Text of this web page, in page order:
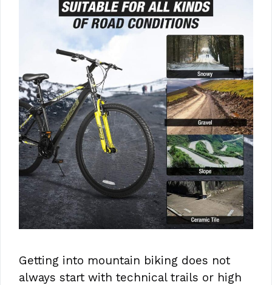
Getting into mountain biking does not
always start with technical trails or high